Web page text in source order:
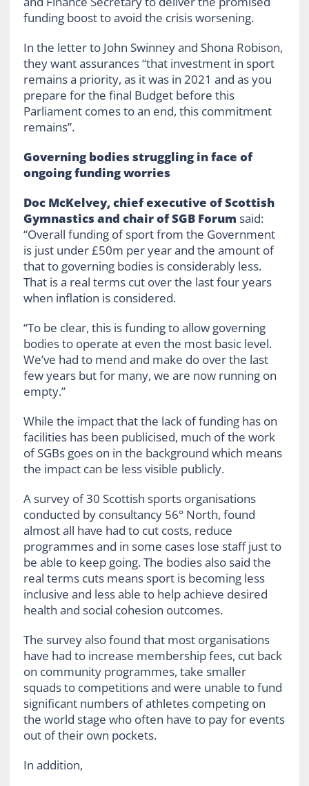
funding boost to avoid the crisis worsening.
In the letter to John Swinney and Shona Robison,
they want assurances “that investment in sport
remains a priority, as it was in 2021 and as you
prepare for the final Budget before this
Parliament comes to an end, this commitment
remains”.
Governing bodies struggling in face of
ongoing funding worries
Doc McKelvey, chief executive of Scottish
Gymnastics and chair of SGB Forum said:
“Overall funding of sport from the Government
is just under £50m per year and the amount of
that to governing bodies is considerably less.
That is a real terms cut over the last four years
when inflation is considered.
“To be clear, this is funding to allow governing
bodies to operate at even the most basic level.
We’ve had to mend and make do over the last
few years but for many, we are now running on
empty.”
While the impact that the lack of funding has on
facilities has been publicised, much of the work
of SGBs goes on in the background which means
the impact can be less visible publicly.
A survey of 30 Scottish sports organisations
conducted by consultancy 56° North, found
almost all have had to cut costs, reduce
programmes and in some cases lose staff just to
be able to keep going. The bodies also said the
real terms cuts means sport is becoming less
inclusive and less able to help achieve desired
health and social cohesion outcomes.
The survey also found that most organisations
have had to increase membership fees, cut back
on community programmes, take smaller
squads to competitions and were unable to fund
significant numbers of athletes competing on
the world stage who often have to pay for events
out of their own pockets.
In addition,